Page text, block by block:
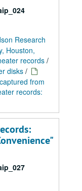
Research
Houston,
records /
disks/
from
records: